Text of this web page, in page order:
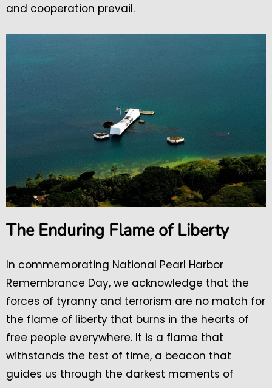
and cooperation prevail.
The Enduring Flame of Liberty
In commemorating National Pearl Harbor
Remembrance Day, we acknowledge that the
forces of tyranny and terrorism are no match for
the flame of liberty that burns in the hearts of
free people everywhere. It is a flame that
withstands the test of time, a beacon that
guides us through the darkest moments of